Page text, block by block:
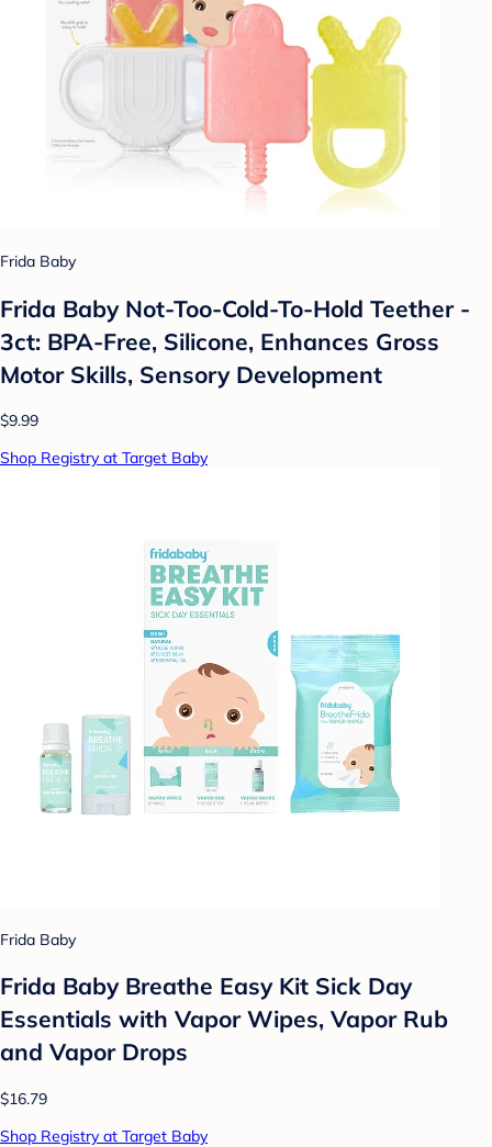
Frida Baby
Frida Baby Not-Too-Cold-To-Hold Teether -
3ct: BPA-Free, Silicone, Enhances Gross
Motor Skills, Sensory Development
$9.99
Shop Registry at Target Baby
Frida Baby
Frida Baby Breathe Easy Kit Sick Day
Essentials with Vapor Wipes, Vapor Rub
and Vapor Drops
$16.79
Shop Registry at Target Baby